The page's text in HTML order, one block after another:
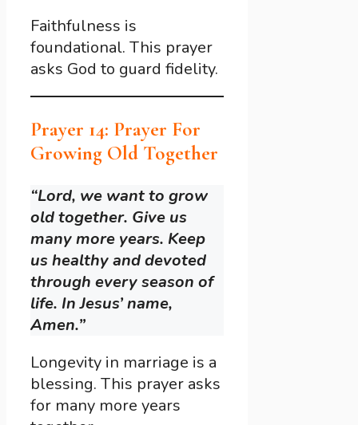
Faithfulness is
foundational. This prayer
asks God to guard fidelity.
Prayer 14: Prayer For
Growing Old Together
“Lord, we want to grow
old together. Give us
many more years. Keep
us healthy and devoted
through every season of
life. In Jesus’ name,
Amen.”
Longevity in marriage is a
blessing. This prayer asks
for many more years